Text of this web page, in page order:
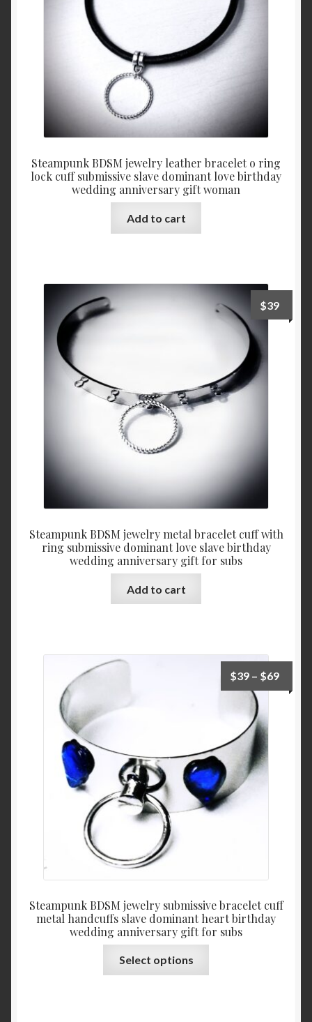
the
product
Steampunk BDSM jewelry leather bracelet o ring
lock cuff submissive slave dominant love birthday
wedding anniversary gift woman
Add to cart
Steampunk BDSM jewelry metal bracelet cuff with
ring submissive dominant love slave birthday
wedding anniversary gift for subs
$39
Add to cart
Steampunk BDSM jewelry submissive bracelet cuff
metal handcuffs slave dominant heart birthday
wedding anniversary gift for subs
$39 – $69Price
range:
Select options